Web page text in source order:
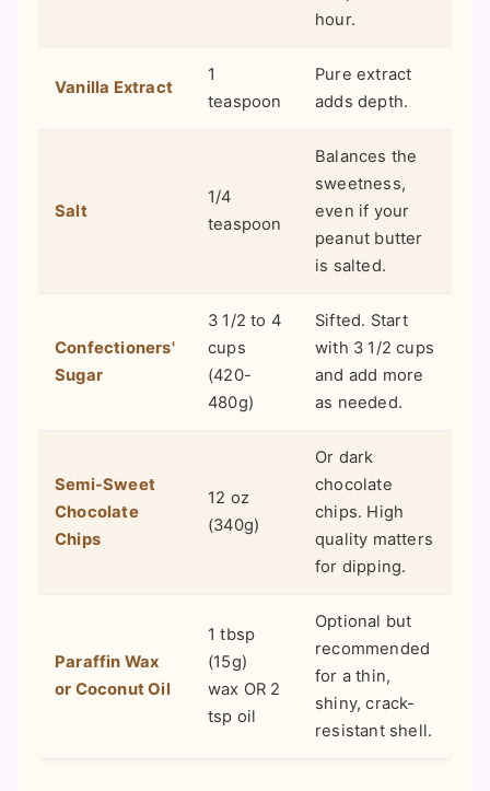
hour.
Vanilla Extract
1
teaspoon
Pure extract
adds depth.
Salt
1/4
teaspoon
Balances the
sweetness,
even if your
peanut butter
is salted.
Confectioners'
Sugar
3 1/2 to 4
cups
(420-
480g)
Sifted. Start
with 3 1/2 cups
and add more
as needed.
Semi-Sweet
Chocolate
Chips
12 oz
(340g)
Or dark
chocolate
chips. High
quality matters
for dipping.
Paraffin Wax
or Coconut Oil
1 tbsp
(15g)
wax OR 2
tsp oil
Optional but
recommended
for a thin,
shiny, crack-
resistant shell.